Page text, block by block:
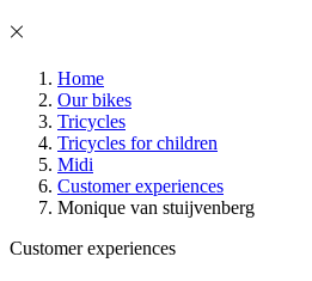
Home
Our bikes
Tricycles
Tricycles for children
Midi
Customer experiences
Monique van stuijvenberg
Customer experiences